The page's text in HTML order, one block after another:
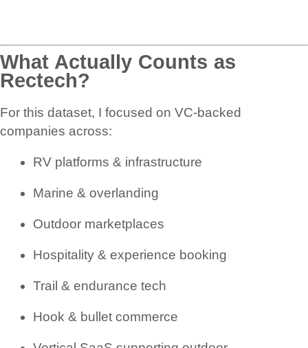
What Actually Counts as
Rectech?
For this dataset, I focused on VC-backed
companies across:
RV platforms & infrastructure
Marine & overlanding
Outdoor marketplaces
Hospitality & experience booking
Trail & endurance tech
Hook & bullet commerce